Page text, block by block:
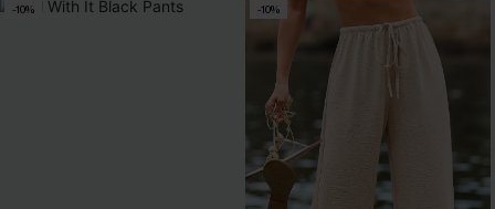
-10% -10%